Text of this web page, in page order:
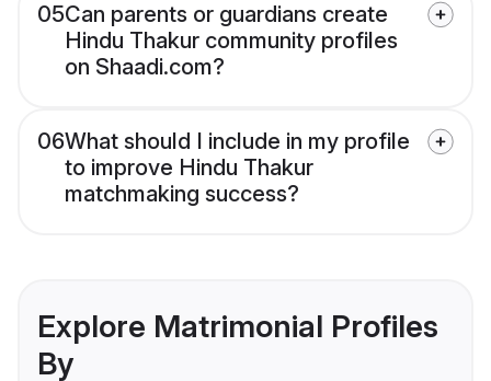
05Can parents or guardians create
Hindu Thakur community profiles
on Shaadi.com?
06What should I include in my profile
to improve Hindu Thakur
matchmaking success?
Explore Matrimonial Profiles
By